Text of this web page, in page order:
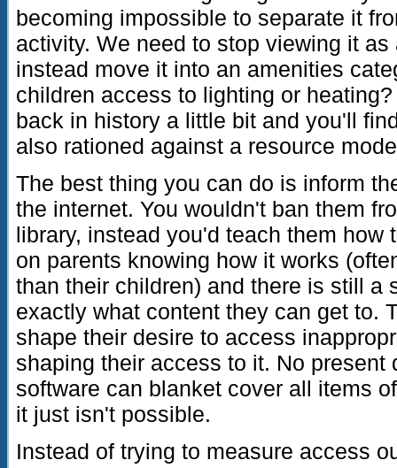
becoming impossible to separate it
activity. We need to stop viewing it
instead move it into an amenities
children access to lighting or
back in history a little bit and you'll
also rationed against a resource
The best thing you can do is inform
the internet. You wouldn't ban them
library, instead you'd teach them how
on parents knowing how it works
than their children) and there is still a
exactly what content they can get to.
shape their desire to access
shaping their access to it. No present
software can blanket cover all items
it just isn't possible.
Instead of trying to measure access